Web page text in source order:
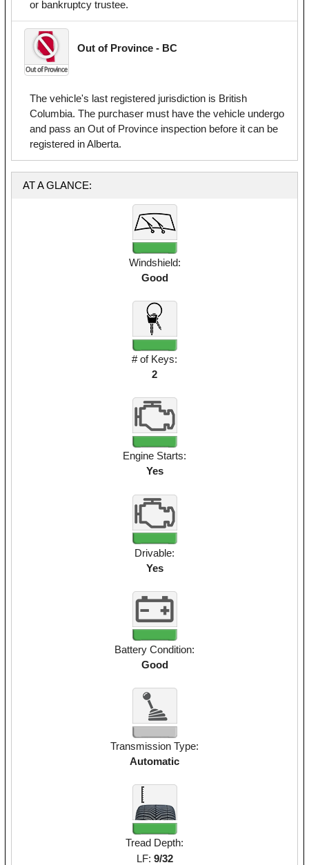
or bankruptcy trustee.
Out of Province - BC
The vehicle's last registered jurisdiction is British
Columbia. The purchaser must have the vehicle undergo
and pass an Out of Province inspection before it can be
registered in Alberta.
AT A GLANCE:
Windshield:
Good
# of Keys:
2
Engine Starts:
Yes
Drivable:
Yes
Battery Condition:
Good
Transmission Type:
Automatic
Tread Depth:
LF: 9/32